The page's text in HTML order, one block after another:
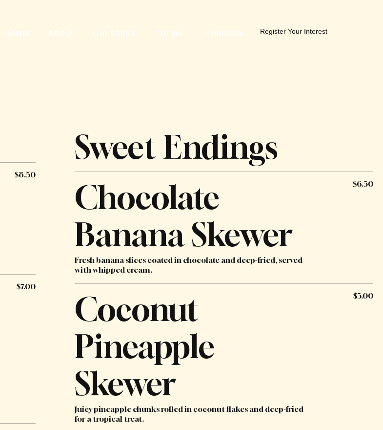
Menu About Our Shops Career Franchise Register Your Interest
$8.50
$7.00
Sweet Endings
Chocolate
Banana Skewer
Fresh banana slices coated in chocolate and deep-fried, served
with whipped cream.
$6.50
Coconut
Pineapple
Skewer
Juicy pineapple chunks rolled in coconut flakes and deep-fried
for a tropical treat.
$5.00